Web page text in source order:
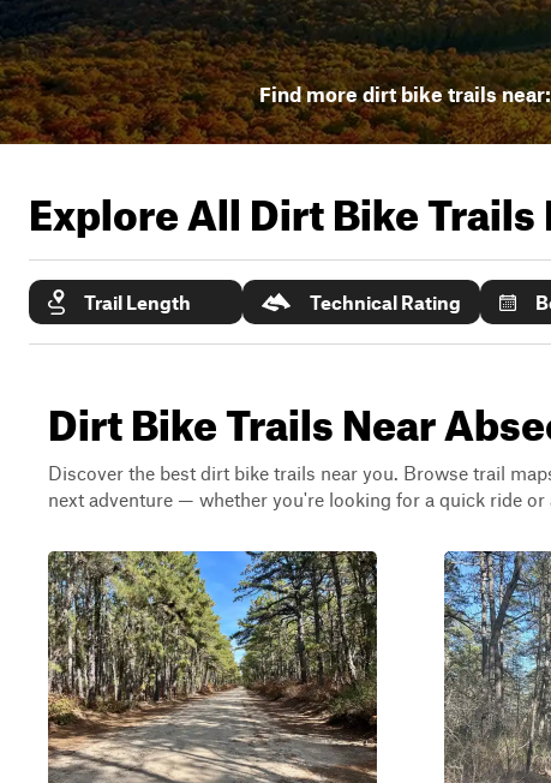
Find more dirt bike trails
Explore All Dirt Bike Trails
Trail Length Technical Rating
Dirt Bike Trails Near
Discover the best dirt bike trails near you. Browse trail
next adventure — whether you're looking for a quick ride or